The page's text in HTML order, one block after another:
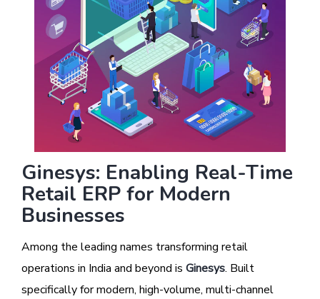
Ginesys: Enabling Real-Time
Retail ERP for Modern
Businesses
Among the leading names transforming retail
operations in India and beyond is Ginesys. Built
specifically for modern, high-volume, multi-channel